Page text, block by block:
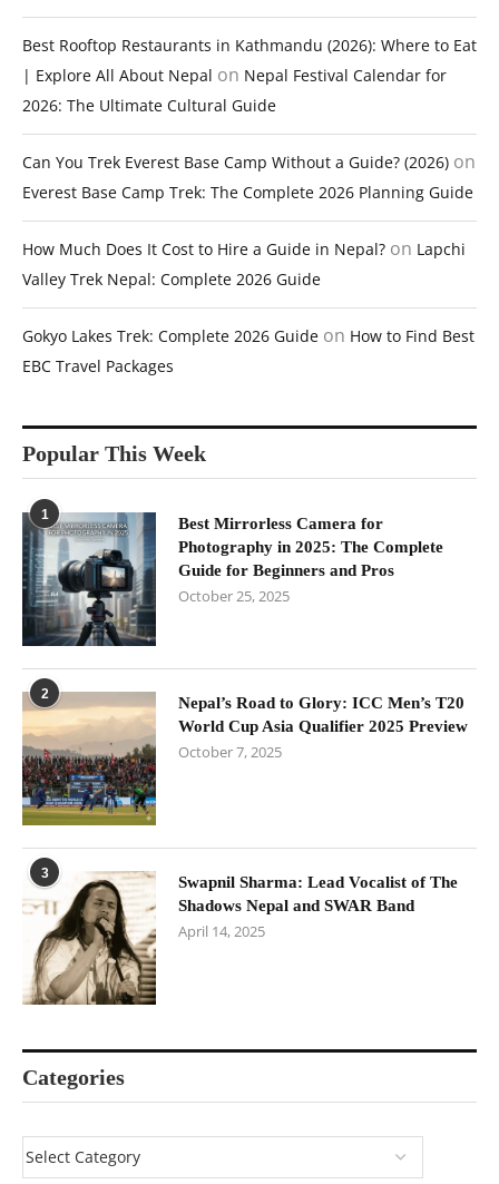
Best Rooftop Restaurants in Kathmandu (2026): Where to Eat
| Explore All About Nepal on Nepal Festival Calendar for
2026: The Ultimate Cultural Guide
Can You Trek Everest Base Camp Without a Guide? (2026) on
Everest Base Camp Trek: The Complete 2026 Planning Guide
How Much Does It Cost to Hire a Guide in Nepal? on Lapchi
Valley Trek Nepal: Complete 2026 Guide
Gokyo Lakes Trek: Complete 2026 Guide on How to Find Best
EBC Travel Packages
Popular This Week
1
Best Mirrorless Camera for
Photography in 2025: The Complete
Guide for Beginners and Pros
October 25, 2025
2
Nepal’s Road to Glory: ICC Men’s T20
World Cup Asia Qualifier 2025 Preview
October 7, 2025
3
Swapnil Sharma: Lead Vocalist of The
Shadows Nepal and SWAR Band
April 14, 2025
Categories